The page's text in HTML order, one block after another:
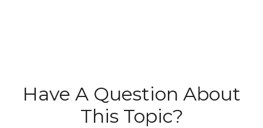
Have A Question About
This Topic?